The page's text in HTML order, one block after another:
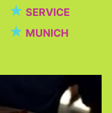
★ SERVICE
★ MUNICH
/ Beer garden
dinner, snacks,